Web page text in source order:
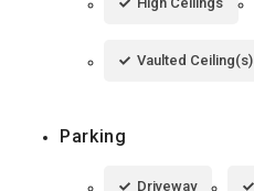
Vaulted Ceiling(s)
Parking
Driveway